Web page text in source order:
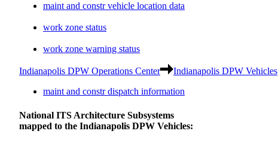
maint and constr vehicle location data
work zone status
work zone warning status
Indianapolis DPW Operations Center
Indianapolis DPW Vehicles
maint and constr dispatch information
National ITS Architecture Subsystems
mapped to the Indianapolis DPW Vehicles: